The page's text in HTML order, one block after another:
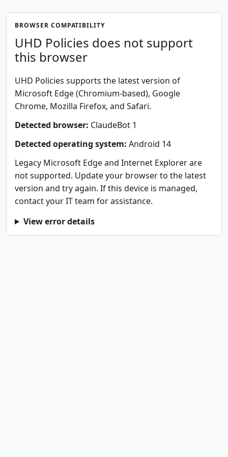
BROWSER COMPATIBILITY
UHD Policies does not support
this browser
UHD Policies supports the latest version of
Microsoft Edge (Chromium-based), Google
Chrome, Mozilla Firefox, and Safari.
Detected browser: ClaudeBot 1
Detected operating system: Android 14
Legacy Microsoft Edge and Internet Explorer are
not supported. Update your browser to the latest
version and try again. If this device is managed,
contact your IT team for assistance.
View error details